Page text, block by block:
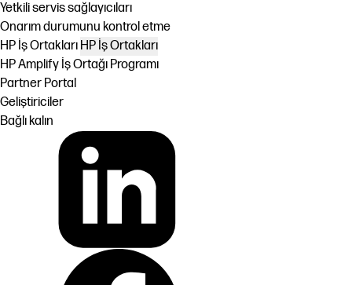
Yetkili servis sağlayıcıları
Onarım durumunu kontrol etme
HP İş Ortakları HP İş Ortakları
HP Amplify İş Ortağı Programı
Partner Portal
Geliştiriciler
Bağlı kalın